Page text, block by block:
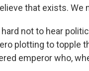
that exists. We
hard not to hear
plotting to topple
emperor who,